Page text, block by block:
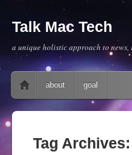
Talk Mac Tech
a unique holistic approach to
Main menu
Skip to content
about goal
Tag Archives: